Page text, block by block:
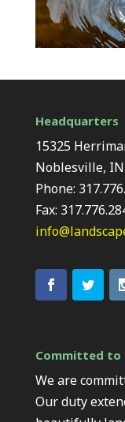
Headquarters
15325
Noblesville, IN
Phone:
Fax:
Committed to
We are
Our duty